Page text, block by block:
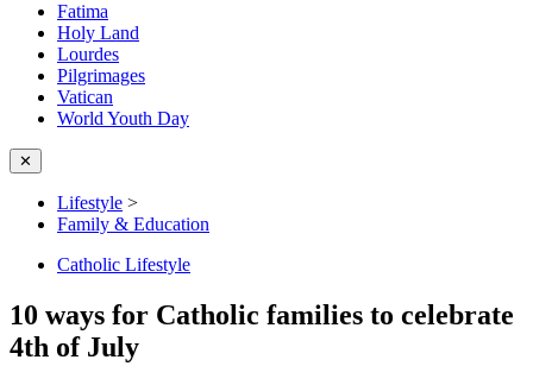
Fatima
Holy Land
Lourdes
Pilgrimages
Vatican
World Youth Day
✕
Lifestyle >
Family & Education
Catholic Lifestyle
10 ways for Catholic families to celebrate
4th of July